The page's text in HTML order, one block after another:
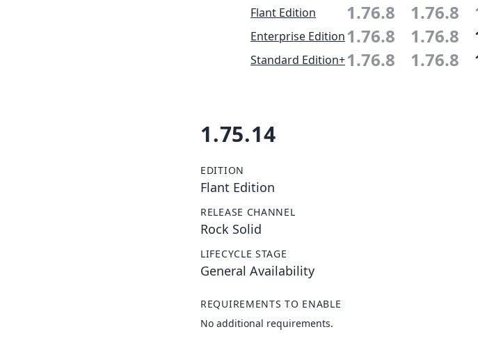
Flant Edition 1.76.8 1.76.8
Enterprise Edition1.76.8 1.76.8
Standard Edition+1.76.8 1.76.8
1.75.14
EDITION
Flant Edition
RELEASE CHANNEL
Rock Solid
LIFECYCLE STAGE
General Availability
REQUIREMENTS TO ENABLE
No additional requirements.